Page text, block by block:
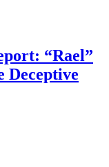
“Rael”
Deceptive